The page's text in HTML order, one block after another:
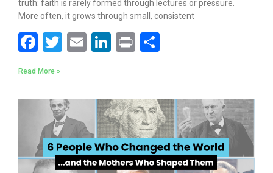
truth: faith is rarely formed through lectures or pressure.
More often, it grows through small, consistent
F
ac
e
b
o
o
k
T
er
E
l
Li
e
dI
n
Pr
e
Read More »